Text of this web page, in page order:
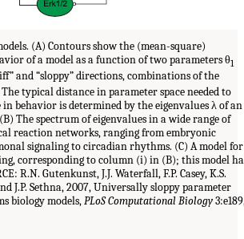
(A) Contours show the (mean-square)
of a model as a function of two parameters θ1
and “sloppy” directions, combinations of the
typical distance in parameter space needed to
in behavior is determined by the eigenvalues λ of an
The spectrum of eigenvalues in a wide range of
reaction networks, ranging from embryonic
signaling to circadian rhythms. (C) A model for
corresponding to column (i) in (B); this model
R.N. Gutenkunst, J.J. Waterfall, F.P. Casey, K.S.
J.P. Sethna, 2007, Universally sloppy parameter
biology models,PLoS Computational Biology